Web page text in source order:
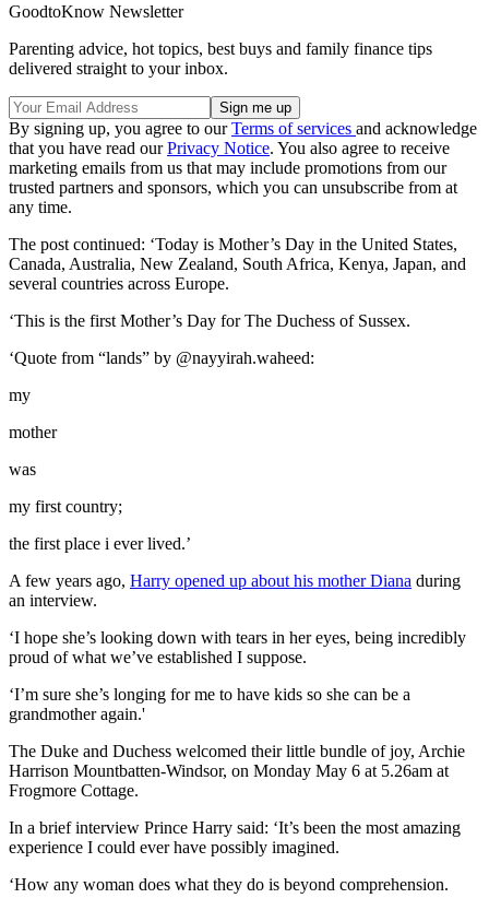
GoodtoKnow Newsletter
Parenting advice, hot topics, best buys and family finance tips
delivered straight to your inbox.
By signing up, you agree to ourTerms of services and acknowledge
that you have read ourPrivacy Notice. You also agree to receive
marketing emails from us that may include promotions from our
trusted partners and sponsors, which you can unsubscribe from at
any time.
The post continued: ‘Today is Mother’s Day in the United States,
Canada, Australia, New Zealand, South Africa, Kenya, Japan, and
several countries across Europe.
‘This is the first Mother’s Day for The Duchess of Sussex.
‘Quote from “lands” by @nayyirah.waheed:
my
mother
was
my first country;
the first place i ever lived.’
A few years ago, Harry opened up about his mother Diana during
an interview.
‘I hope she’s looking down with tears in her eyes, being incredibly
proud of what we’ve established I suppose.
‘I’m sure she’s longing for me to have kids so she can be a
grandmother again.'
The Duke and Duchess welcomed their little bundle of joy, Archie
Harrison Mountbatten-Windsor, on Monday May 6 at 5.26am at
Frogmore Cottage.
In a brief interview Prince Harry said: ‘It’s been the most amazing
experience I could ever have possibly imagined.
‘How any woman does what they do is beyond comprehension.